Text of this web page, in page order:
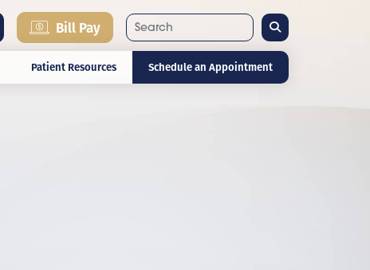
Bill Pay Search
Patient Resources Schedule an Appointment